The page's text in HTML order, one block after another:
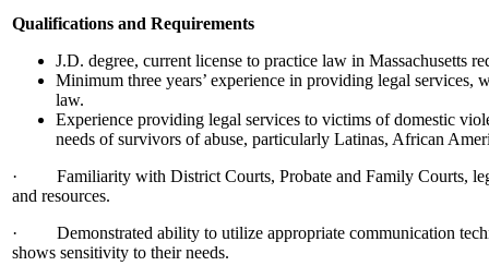
Qualifications and Requirements
J.D. degree, current license to practice law in Massachusetts
Minimum three years’ experience in providing legal services,
law.
Experience providing legal services to victims of domestic
needs of survivors of abuse, particularly Latinas, African
· Familiarity with District Courts, Probate and Family Courts,
and resources.
· Demonstrated ability to utilize appropriate communication
shows sensitivity to their needs.